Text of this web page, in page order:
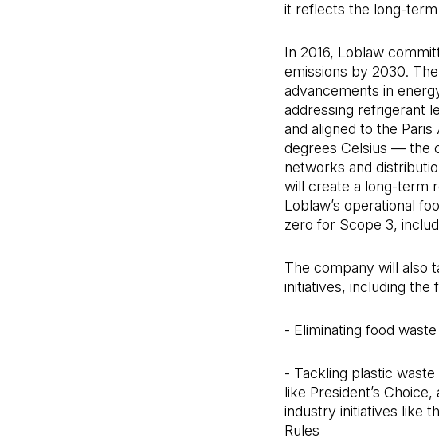
it reflects the long-term
In 2016, Loblaw
emissions by 2030.
advancements in
addressing refrigerant
and aligned to the
degrees Celsius — the
networks and
will create a long-term
Loblaw’s operational
zero for Scope 3,
The company will also
initiatives, including the
- Eliminating food
- Tackling plastic
like President’s
industry initiatives like
Rules